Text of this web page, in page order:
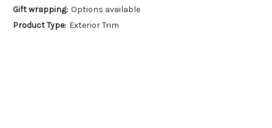
Gift wrapping: Options available
Product Type: Exterior Trim